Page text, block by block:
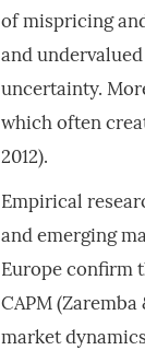
of mispricing
and
uncertainty.
which often
2012).
Empirical
and emerging
Europe confirm
CAPM
market